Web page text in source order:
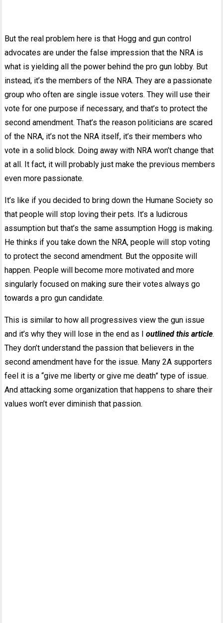
But the real problem here is that Hogg and gun control
advocates are under the false impression that the NRA is
what is yielding all the power behind the pro gun lobby. But
instead, it’s the members of the NRA. They are a passionate
group who often are single issue voters. They will use their
vote for one purpose if necessary, and that’s to protect the
second amendment. That’s the reason politicians are scared
of the NRA, it’s not the NRA itself, it’s their members who
vote in a solid block. Doing away with NRA won’t change that
at all. It fact, it will probably just make the previous members
even more passionate.
It’s like if you decided to bring down the Humane Society so
that people will stop loving their pets. It’s a ludicrous
assumption but that’s the same assumption Hogg is making.
He thinks if you take down the NRA, people will stop voting
to protect the second amendment. But the opposite will
happen. People will become more motivated and more
singularly focused on making sure their votes always go
towards a pro gun candidate.
This is similar to how all progressives view the gun issue
and it’s why they will lose in the end as Ioutlined this article.
They don’t understand the passion that believers in the
second amendment have for the issue. Many 2A supporters
feel it is a “give me liberty or give me death” type of issue.
And attacking some organization that happens to share their
values won’t ever diminish that passion.